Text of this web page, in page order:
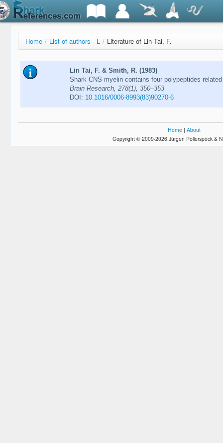
Home / List of authors - L / Literature of Lin Tai, F.
Lin Tai, F. & Smith, R. (1983)
Shark CNS myelin contains four polypeptides
Brain Research, 278(1), 350–353
DOI: 10.1016/0006-8993(83)90270-6
Home | About
Copyright © 2009-2026 Jürgen Pollerspöck &